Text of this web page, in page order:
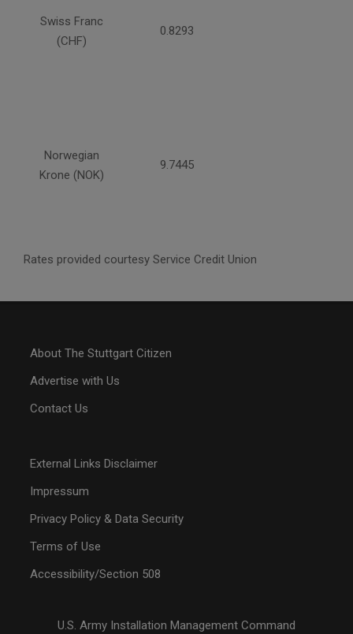
Swiss Franc
(CHF)
0.8293
Norwegian
Krone (NOK)
9.7445
Rates provided courtesy Service Credit Union
About The Stuttgart Citizen
Advertise with Us
Contact Us
External Links Disclaimer
Impressum
Privacy Policy & Data Security
Terms of Use
Accessibility/Section 508
U.S. Army Installation Management Command